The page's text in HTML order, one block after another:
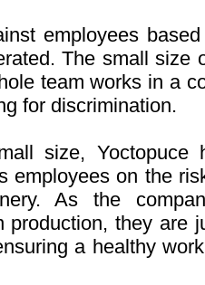
employees
The small size
team works in a
for discrimination.
size, Yoctopuce
employees on the
As the
production, they are
a healthy